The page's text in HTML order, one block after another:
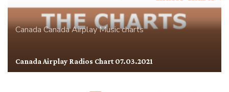
CanadaCanada AirplayMusic charts
Canada Airplay Radios Chart 07.03.2021